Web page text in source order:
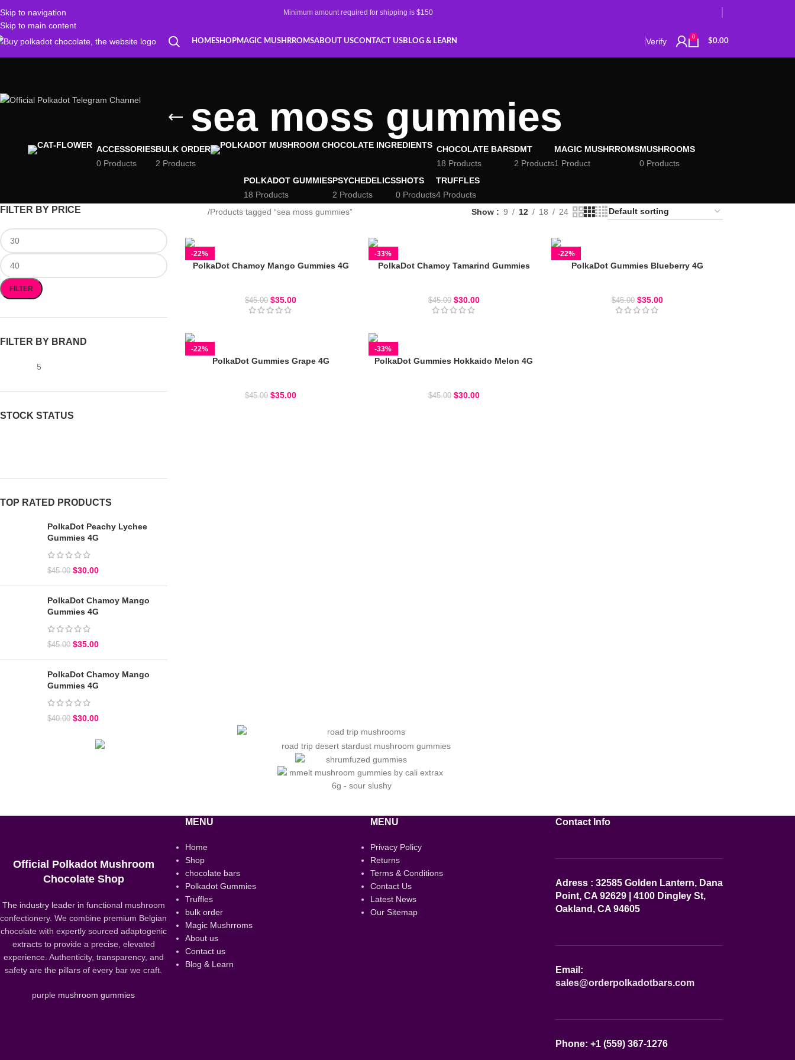
Skip to navigation
Skip to main content
Minimum amount required forshipping is $150
HOMESHOPMAGIC MUSHRROMSABOUT USCONTACT USBLOG & LEARN Verify 0
$0.00
sea moss gummies
ACCESSORIES
0 Products
BULK ORDER
2 Products
CHOCOLATE BARS
18 Products
DMT
2 Products
MAGIC MUSHRROMS
1 Product
MUSHROOMS
0 Products
POLKADOT GUMMIES
18 Products
PSYCHEDELICS
2 Products
SHOTS
0 Products
TRUFFLES
4 Products
FILTER BY PRICE
FILTER
FILTER BY BRAND
5
STOCK STATUS
TOP RATED PRODUCTS
PolkaDot Peachy Lychee
Gummies 4G
$45.00 $30.00
PolkaDot Chamoy Mango
Gummies 4G
$45.00 $35.00
PolkaDot Chamoy Mango
Gummies 4G
$40.00 $30.00
Products tagged “sea moss gummies” Show 9 12 18 24
-22%
PolkaDot Chamoy Mango Gummies 4G
$45.00 $35.00
-33%
PolkaDot Chamoy Tamarind Gummies
$45.00 $30.00
-22%
PolkaDot Gummies Blueberry 4G
$45.00 $35.00
-22%
PolkaDot Gummies Grape 4G
$45.00 $35.00
-33%
PolkaDot Gummies Hokkaido Melon 4G
$45.00 $30.00
Official Polkadot Mushroom
Chocolate Shop
The industry leader in functional mushroom
confectionery. We combine premium Belgian
chocolate with expertly sourced adaptogenic
extracts to provide a precise, elevated
experience. Authenticity, transparency, and
safety are the pillars of every bar we craft.
purple mushroom gummies
MENU
Home
Shop
chocolate bars
Polkadot Gummies
Truffles
bulk order
Magic Mushrroms
About us
Contact us
Blog & Learn
MENU
Privacy Policy
Returns
Terms & Conditions
Contact Us
Latest News
Our Sitemap
Contact Info
Adress : 32585 Golden Lantern, Dana
Point, CA 92629 | 4100 Dingley St,
Oakland, CA 94605
Email:
sales@orderpolkadotbars.com
Phone: +1 (559) 367-1276